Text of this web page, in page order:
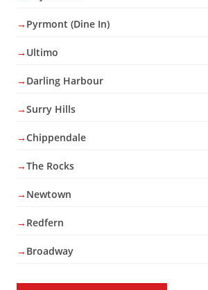
Pyrmont (Dine In)
Ultimo
Darling Harbour
Surry Hills
Chippendale
The Rocks
Newtown
Redfern
Broadway